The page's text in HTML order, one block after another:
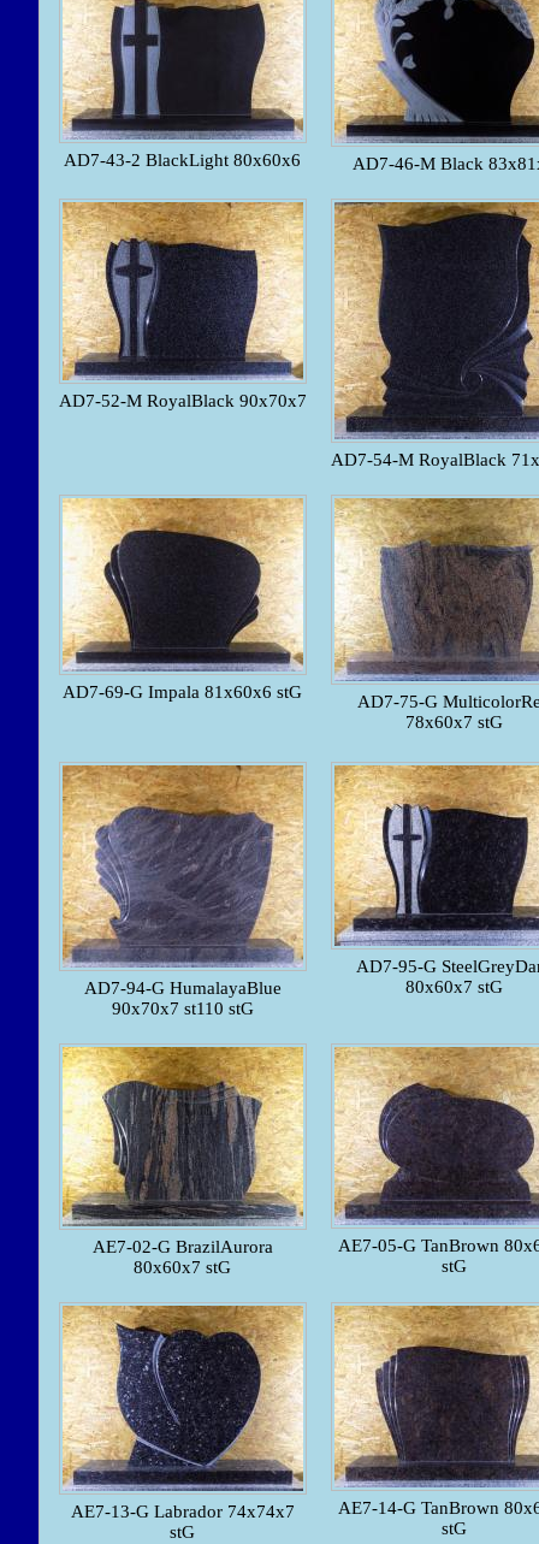
AD7-43-2 BlackLight 80x60x6 AD7-46-M Black
AD7-52-M RoyalBlack 90x70x7
AD7-54-M RoyalBlack
AD7-69-G Impala 81x60x6 stG
AD7-75-G
78x60x7 stG
AD7-94-G HumalayaBlue
90x70x7 st110 stG
AD7-95-G
80x60x7 stG
AE7-02-G BrazilAurora
80x60x7 stG
AE7-05-G TanBrown
stG
AE7-13-G Labrador 74x74x7
stG
AE7-14-G TanBrown
stG